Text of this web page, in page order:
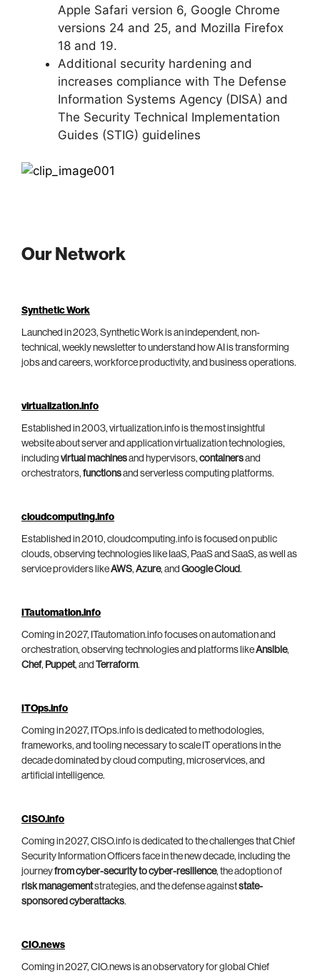
Apple Safari version 6, Google Chrome
versions 24 and 25, and Mozilla Firefox
18 and 19.
Additional security hardening and
increases compliance with The Defense
Information Systems Agency (DISA) and
The Security Technical Implementation
Guides (STIG) guidelines
Our Network
Synthetic Work
Launched in 2023, Synthetic Work is an independent, non-
technical, weekly newsletter to understand how AI is transforming
jobs and careers, workforce productivity, and business operations.
virtualization.info
Established in 2003, virtualization.info is the most insightful
website about server and application virtualization technologies,
including virtual machinesand hypervisors, containersand
orchestrators, functionsand serverless computing platforms.
cloudcomputing.info
Established in 2010, cloudcomputing.info is focused on public
clouds, observing technologies like IaaS, PaaS and SaaS, as well as
service providers likeAWS, Azure, and Google Cloud.
ITautomation.info
Coming in 2027, ITautomation.info focuses on automation and
orchestration, observing technologies and platforms likeAnsible,
Chef, Puppet, and Terraform.
ITOps.info
Coming in 2027, ITOps.info is dedicated to methodologies,
frameworks, and tooling necessary to scale IT operations in the
decade dominated by cloud computing, microservices, and
artificial intelligence.
CISO.info
Coming in 2027, CISO.info is dedicated to the challenges that Chief
Security Information Officers face in the new decade, including the
journeyfrom cyber-security to cyber-resilience, the adoption of
risk managementstrategies, and the defense againststate-
sponsored cyberattacks.
CIO.news
Coming in 2027, CIO.news is an observatory for global Chief